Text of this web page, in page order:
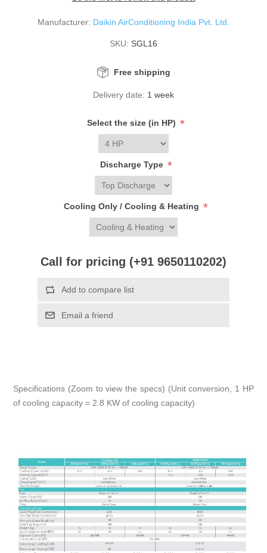
Manufacturer: Daikin AirConditioning India Pvt. Ltd.
SKU: SGL16
Free shipping
Delivery date: 1 week
Select the size (in HP) *
Discharge Type *
Cooling Only / Cooling & Heating *
Call for pricing (+91 9650110202)
Add to compare list
Email a friend
Specifications (Zoom to view the specs) (Unit conversion, 1 HP
of cooling capacity = 2.8 KW of cooling capacity)